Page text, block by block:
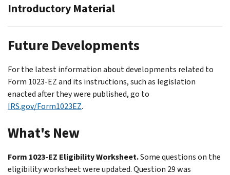
Introductory Material
Future Developments
For the latest information about developments related to
Form 1023-EZ and its instructions, such as legislation
enacted after they were published, go to
IRS.gov/Form1023EZ.
What's New
Form 1023-EZ Eligibility Worksheet.Some questions on the
eligibility worksheet were updated. Question 29 was